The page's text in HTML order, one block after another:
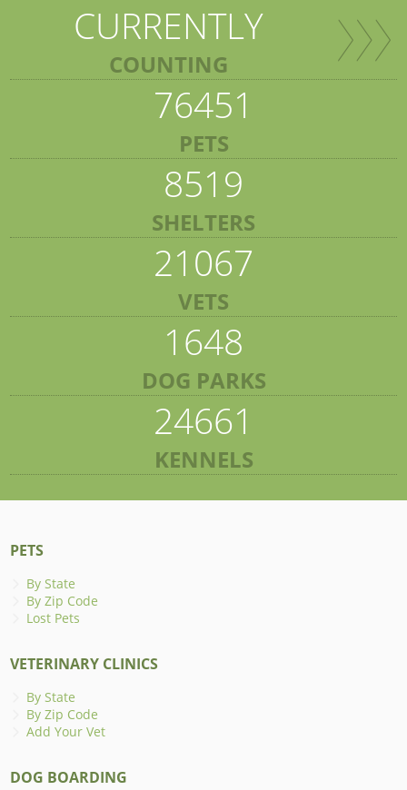
CURRENTLY
COUNTING
76451
PETS
8519
SHELTERS
21067
VETS
1648
DOG PARKS
24661
KENNELS
PETS
By State
By Zip Code
Lost Pets
VETERINARY CLINICS
By State
By Zip Code
Add Your Vet
DOG BOARDING